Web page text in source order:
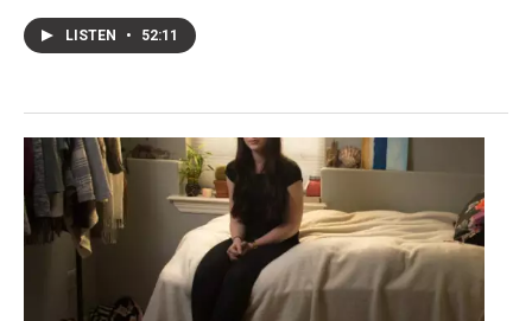
LISTEN • 52:11